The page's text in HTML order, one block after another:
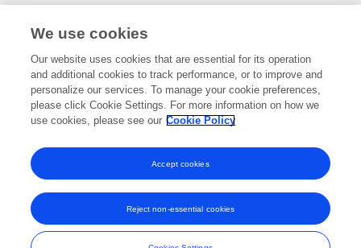
Specialty
Science
Cell and Developmental Biology
Lipid and Fatty Acid Research
Frontiers In and Loop are registered trade marks of Frontiers Media SA.
We use cookies
Our website uses cookies that are essential for its operation
and additional cookies to track performance, or to improve and
personalize our services. To manage your cookie preferences,
please click Cookie Settings. For more information on how we
use cookies, please see our Cookie Policy
Reject non-essential cookies
Accept cookies